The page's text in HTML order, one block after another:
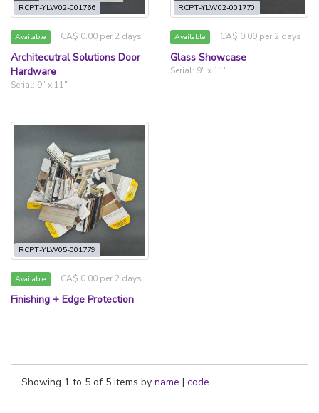
RCPT-YLW02-001766
Available CA$ 0.00 per 2 days
Architecutral Solutions Door
Hardware
Serial: 9" x 11"
RCPT-YLW02-001770
Available CA$ 0.00 per 2 days
Glass Showcase
Serial: 9" x 11"
RCPT-YLW05-001779
Available CA$ 0.00 per 2 days
Finishing + Edge Protection
Showing 1 to 5 of 5 items by name | code